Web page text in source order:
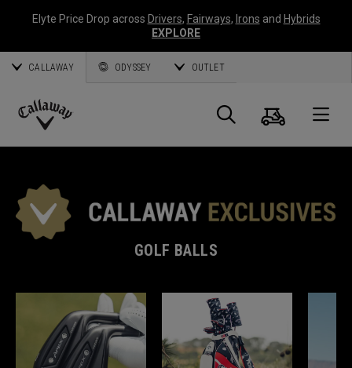
Elyte Price Drop across Drivers, Fairways, Irons and Hybrids
EXPLORE
CALLAWAY ODYSSEY OUTLET
Callaway
Search
Cart
GOLF BALLS